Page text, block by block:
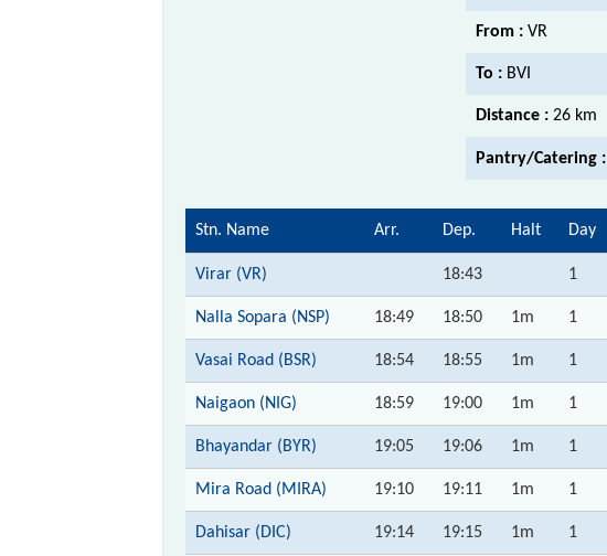
From : VR
To : BVI
Distance : 26 km
Pantry/Catering :
Stn. Name Arr. Dep. Halt Day
Virar (VR) 18:43 1
Nalla Sopara (NSP) 18:49 18:50 1m 1
Vasai Road (BSR) 18:54 18:55 1m 1
Naigaon (NIG) 18:59 19:00 1m 1
Bhayandar (BYR) 19:05 19:06 1m 1
Mira Road (MIRA) 19:10 19:11 1m 1
Dahisar (DIC) 19:14 19:15 1m 1